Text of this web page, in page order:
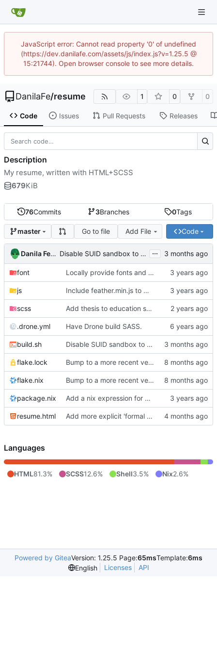
JavaScript error: Cannot read property '0' of undefined
(https://dev.danilafe.com/assets/js/index.js?v=1.25.5 @
15:21744). Open browser console to see more details.
DanilaFe/resume 1 0 0
Code Issues Pull Requests Releases
76Commits 3Branches 0Tags
master Go to file Add File Code
Danila Fedorin Disable SUID sandbox to allow building in Docker containers ...
font Locally provide fonts and try add more breathing room to resume
js Include feather.min.js to make sure offline builds work
scss Add thesis to education section
.drone.yml Have Drone build SASS.
build.sh Disable SUID sandbox to allow building in Docker containers
flake.lock Bump to a more recent version of NixOS
flake.nix Bump to a more recent version of NixOS
package.nix Add a nix expression for building the resume.
resume.html Add more explicit 'formal methods' section
Description
My resume, written with HTML+SCSS
679KiB
Languages
HTML81.3% SCSS12.6% Shell3.5% Nix2.6%
Powered by GiteaVersion: 1.25.5 Page:65msTemplate:6ms
English
Licenses API